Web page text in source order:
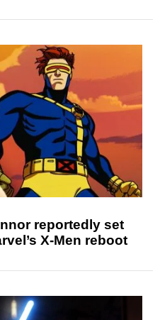
reportedly set
X-Men reboot